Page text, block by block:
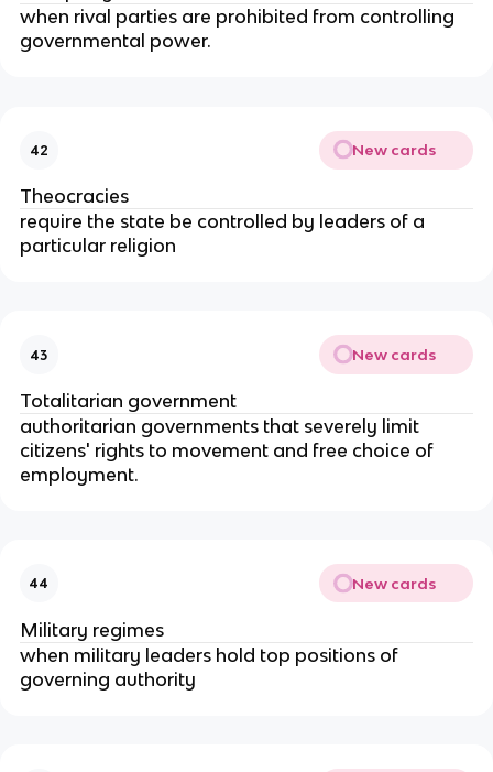
when rival parties are prohibited from controlling
governmental power.
42 New cards
Theocracies
require the state be controlled by leaders of a
particular religion
43 New cards
Totalitarian government
authoritarian governments that severely limit
citizens' rights to movement and free choice of
employment.
44 New cards
Military regimes
when military leaders hold top positions of
governing authority